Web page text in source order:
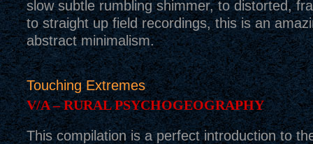
slow subtle rumbling shimmer, to distorted,
to straight up field recordings, this is an
abstract minimalism.
Touching Extremes
V/A – RURAL PSYCHOGEOGRAPHY
This compilation is a perfect introduction to